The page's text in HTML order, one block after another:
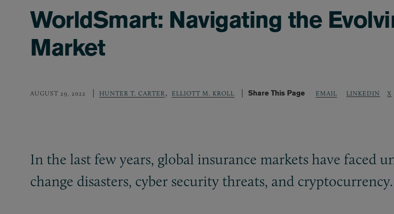
WorldSmart: Navigating the
Market
AUGUST 29, 2022 HUNTER T. CARTER , ELLIOTT M. KROLL Share This Page EMAIL LINKEDIN X
In the last few years, global insurance markets have faced
change disasters, cyber security threats, and cryptocurrency.